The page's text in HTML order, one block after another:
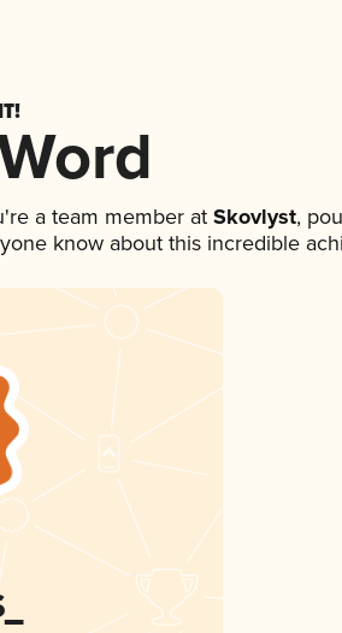
a team member atSkovlyst,
know about this incredible